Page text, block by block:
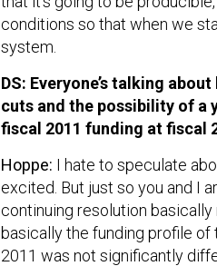
conditions so that when we
system.
DS: Everyone’s talking
cuts and the possibility of a
fiscal 2011 funding at fiscal
Hoppe: I hate to speculate
excited. But just so you and I
continuing resolution
basically the funding profile of
2011 was not significantly